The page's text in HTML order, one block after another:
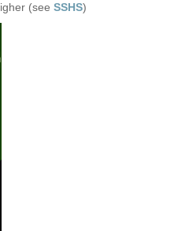
(see SSHS)